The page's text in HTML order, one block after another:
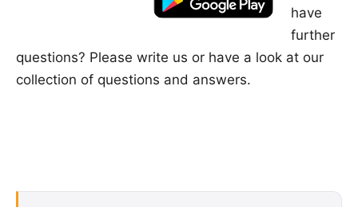
have
further
questions? Please write us or have a look at our
collection of questions and answers.